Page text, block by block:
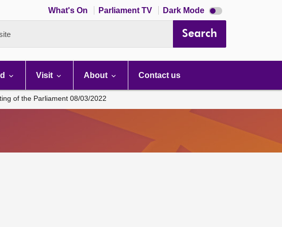
What's On Parliament TV Dark Mode Dark
mode
Search
Visit About Contact us
of the Parliament 08/03/2022